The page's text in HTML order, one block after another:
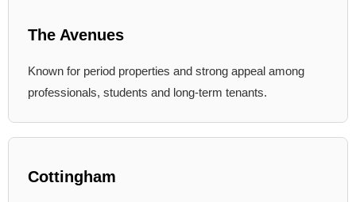
The Avenues
Known for period properties and strong appeal among
professionals, students and long-term tenants.
Cottingham